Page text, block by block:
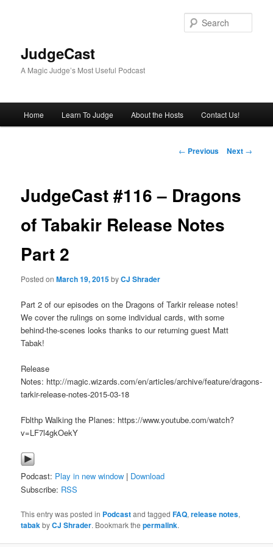
JudgeCast
A Magic Judge’s Most Useful Podcast
Home Learn To Judge About the Hosts Contact Us!
Post
← Previous Next →
JudgeCast #116 – Dragons
of Tabakir Release Notes
Part 2
Posted onMarch 19, 2015byCJ Shrader
Part 2 of our episodes on the Dragons of Tarkir release notes!
We cover the rulings on some individual cards, with some
behind-the-scenes looks thanks to our returning guest Matt
Tabak!
Release
Notes: http://magic.wizards.com/en/articles/archive/feature/dragons-
tarkir-release-notes-2015-03-18
Fblthp Walking the Planes: https://www.youtube.com/watch?
v=LF7l4gkOekY
Podcast: Play in new window | Download
Subscribe: RSS
This entry was posted in Podcastand taggedFAQ,release notes,
tabakbyCJ Shrader. Bookmark thepermalink.